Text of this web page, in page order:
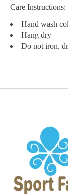
Care Instructions:
Hand wash
Hang dry
Do not iron,